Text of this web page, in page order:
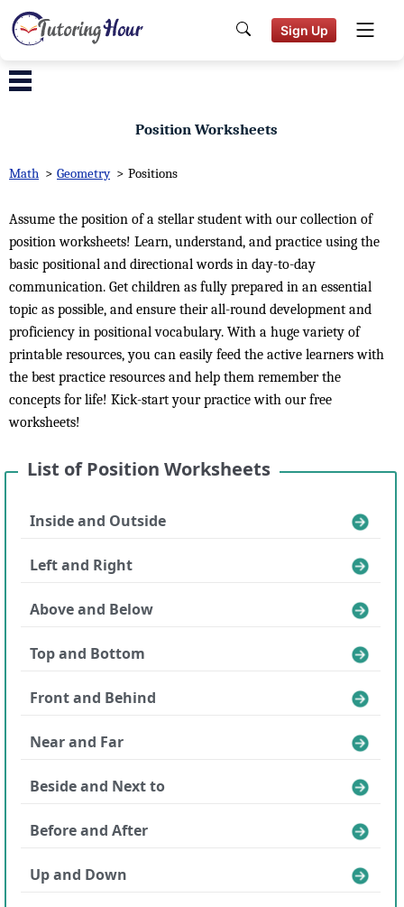
Sign Up
Position Worksheets
Math > Geometry > Positions
Assume the position of a stellar student with our collection of
position worksheets! Learn, understand, and practice using the
basic positional and directional words in day-to-day
communication. Get children as fully prepared in an essential
topic as possible, and ensure their all-round development and
proficiency in positional vocabulary. With a huge variety of
printable resources, you can easily feed the active learners with
the best practice resources and help them remember the
concepts for life! Kick-start your practice with our free
worksheets!
List of Position Worksheets
Inside and Outside
Left and Right
Above and Below
Top and Bottom
Front and Behind
Near and Far
Beside and Next to
Before and After
Up and Down